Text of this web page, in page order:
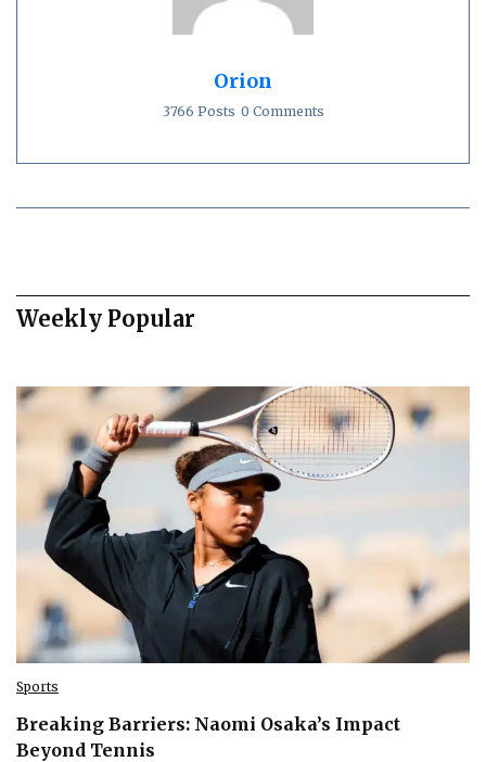
Orion
3766 Posts 0 Comments
Weekly Popular
Sports
Breaking Barriers: Naomi Osaka’s Impact
Beyond Tennis